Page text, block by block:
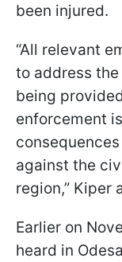
been injured.
“All relevant
to address
being
enforcement
against the
region,” Kiper
Earlier on
heard in